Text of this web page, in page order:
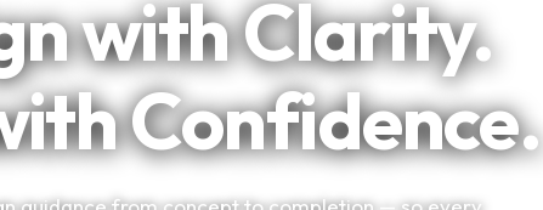
with Clarity.
Confidence.